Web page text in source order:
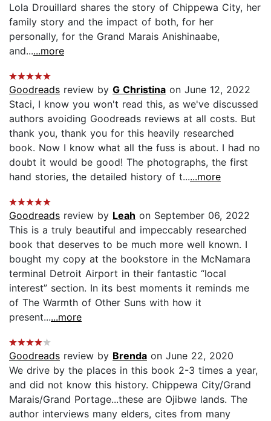
Lola Drouillard shares the story of Chippewa City, her
family story and the impact of both, for her
personally, for the Grand Marais Anishinaabe,
and......more
Goodreads review by G Christina on June 12, 2022
Staci, I know you won't read this, as we've discussed
authors avoiding Goodreads reviews at all costs. But
thank you, thank you for this heavily researched
book. Now I know what all the fuss is about. I had no
doubt it would be good! The photographs, the first
hand stories, the detailed history of t......more
Goodreads review by Leah on September 06, 2022
This is a truly beautiful and impeccably researched
book that deserves to be much more well known. I
bought my copy at the bookstore in the McNamara
terminal Detroit Airport in their fantastic “local
interest” section. In its best moments it reminds me
of The Warmth of Other Suns with how it
present......more
Goodreads review by Brenda on June 22, 2020
We drive by the places in this book 2-3 times a year,
and did not know this history. Chippewa City/Grand
Marais/Grand Portage...these are Ojibwe lands. The
author interviews many elders, cites from many